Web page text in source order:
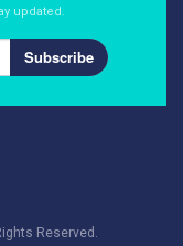
updated.
Subscribe
Reserved.